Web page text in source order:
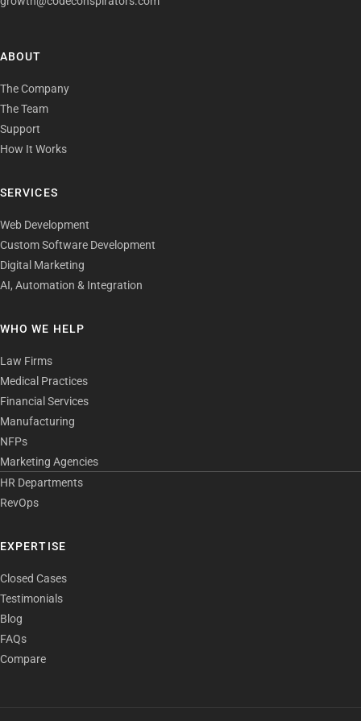
ABOUT
The Company
The Team
Support
How It Works
SERVICES
Web Development
Custom Software Development
Digital Marketing
AI, Automation & Integration
WHO WE HELP
Law Firms
Medical Practices
Financial Services
Manufacturing
NFPs
Marketing Agencies
HR Departments
RevOps
EXPERTISE
Closed Cases
Testimonials
Blog
FAQs
Compare